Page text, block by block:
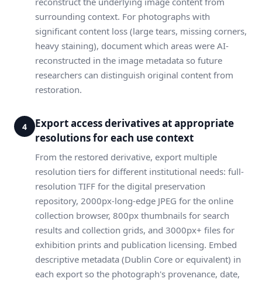
surrounding context. For photographs with
significant content loss (large tears, missing corners,
heavy staining), document which areas were AI-
reconstructed in the image metadata so future
researchers can distinguish original content from
restoration.
4
Export access derivatives at appropriate
resolutions for each use context
From the restored derivative, export multiple
resolution tiers for different institutional needs: full-
resolution TIFF for the digital preservation
repository, 2000px-long-edge JPEG for the online
collection browser, 800px thumbnails for search
results and collection grids, and 3000px+ files for
exhibition prints and publication licensing. Embed
descriptive metadata (Dublin Core or equivalent) in
each export so the photograph's provenance, date,